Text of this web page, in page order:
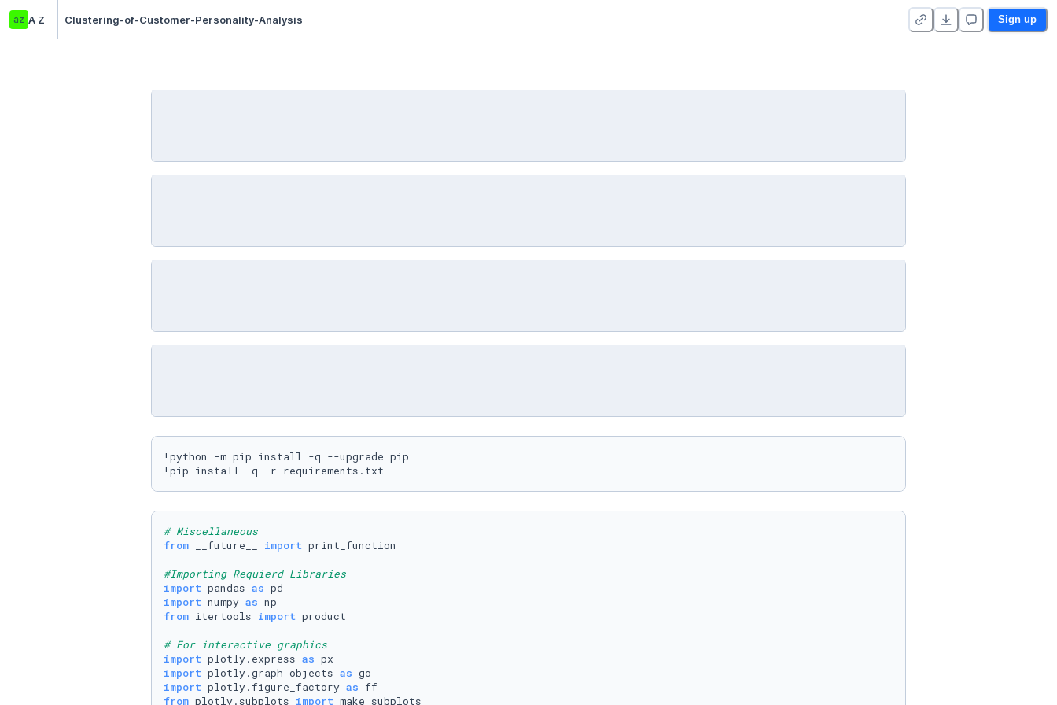
az A Z Clustering-of-Customer-Personality-Analysis Sign up
!python -m pip install -q --upgrade pip
!pip install -q -r requirements.txt
# Miscellaneous
from __future__ import print_function
#Importing Requierd Libraries
import pandas as
import numpy as
from itertools import product
# For interactive graphics
import plotly.express as
import plotly.graph_objects as
import plotly.figure_factory as
from plotly.subplots import